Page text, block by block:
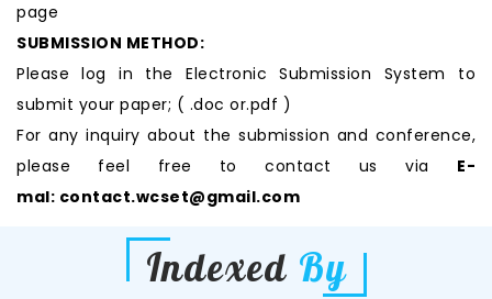
page
SUBMISSION METHOD:
Please log in the Electronic Submission System to
submit your paper; ( .doc or.pdf )
For any inquiry about the submission and conference,
please feel free to contact us via E-
mal: contact.wcset@gmail.com
Indexed By